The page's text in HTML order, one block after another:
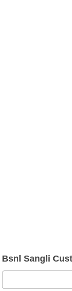
Bsnl Sangli